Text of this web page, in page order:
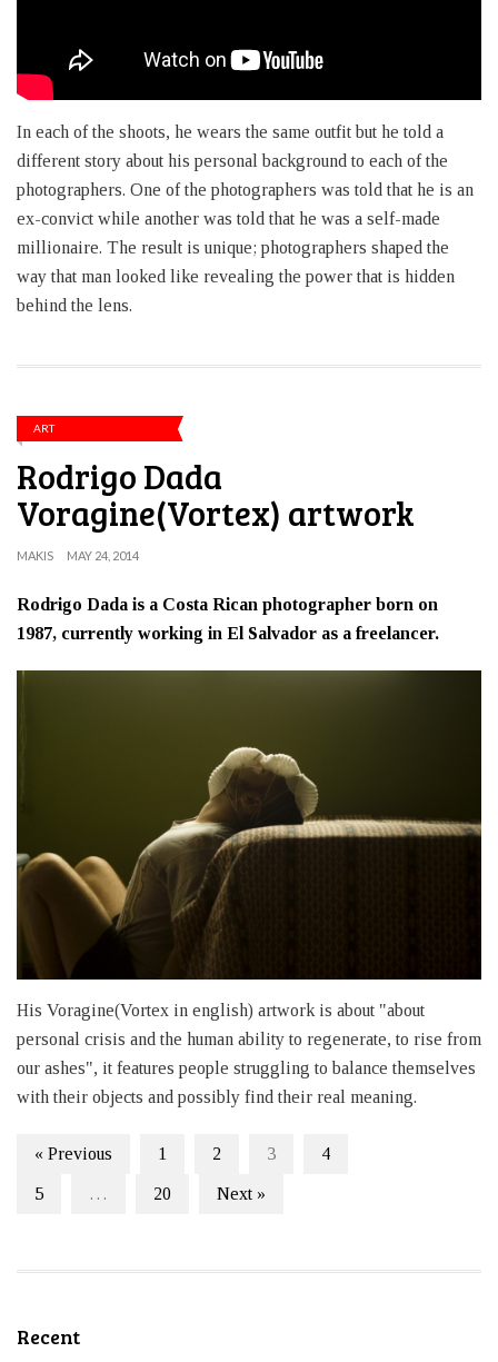
In each of the shoots, he wears the same outfit but he told a
different story about his personal background to each of the
photographers. One of the photographers was told that he is an
ex-convict while another was told that he was a self-made
millionaire. The result is unique; photographers shaped the
way that man looked like revealing the power that is hidden
behind the lens.
ART
Rodrigo Dada
Voragine(Vortex) artwork
MAKIS MAY 24, 2014
Rodrigo Dada is a Costa Rican photographer born on
1987, currently working in El Salvador as a freelancer.
His Voragine(Vortex in english) artwork is about "about
personal crisis and the human ability to regenerate, to rise from
our ashes", it features people struggling to balance themselves
with their objects and possibly find their real meaning.
« Previous 1 2 3 4
5 … 20 Next »
Recent